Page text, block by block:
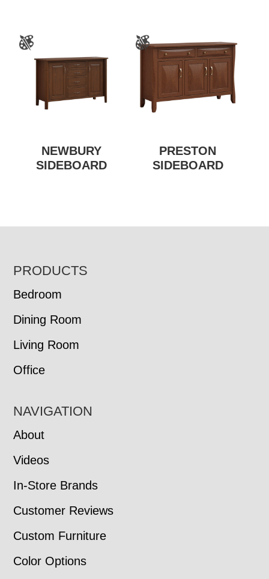
NEWBURY
SIDEBOARD
PRESTON
SIDEBOARD
FOOTER
PRODUCTS
Bedroom
Dining Room
Living Room
Office
NAVIGATION
About
Videos
In-Store Brands
Customer Reviews
Custom Furniture
Color Options